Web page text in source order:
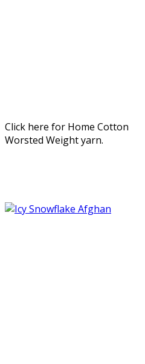
Click here for Home Cotton
Worsted Weight yarn.